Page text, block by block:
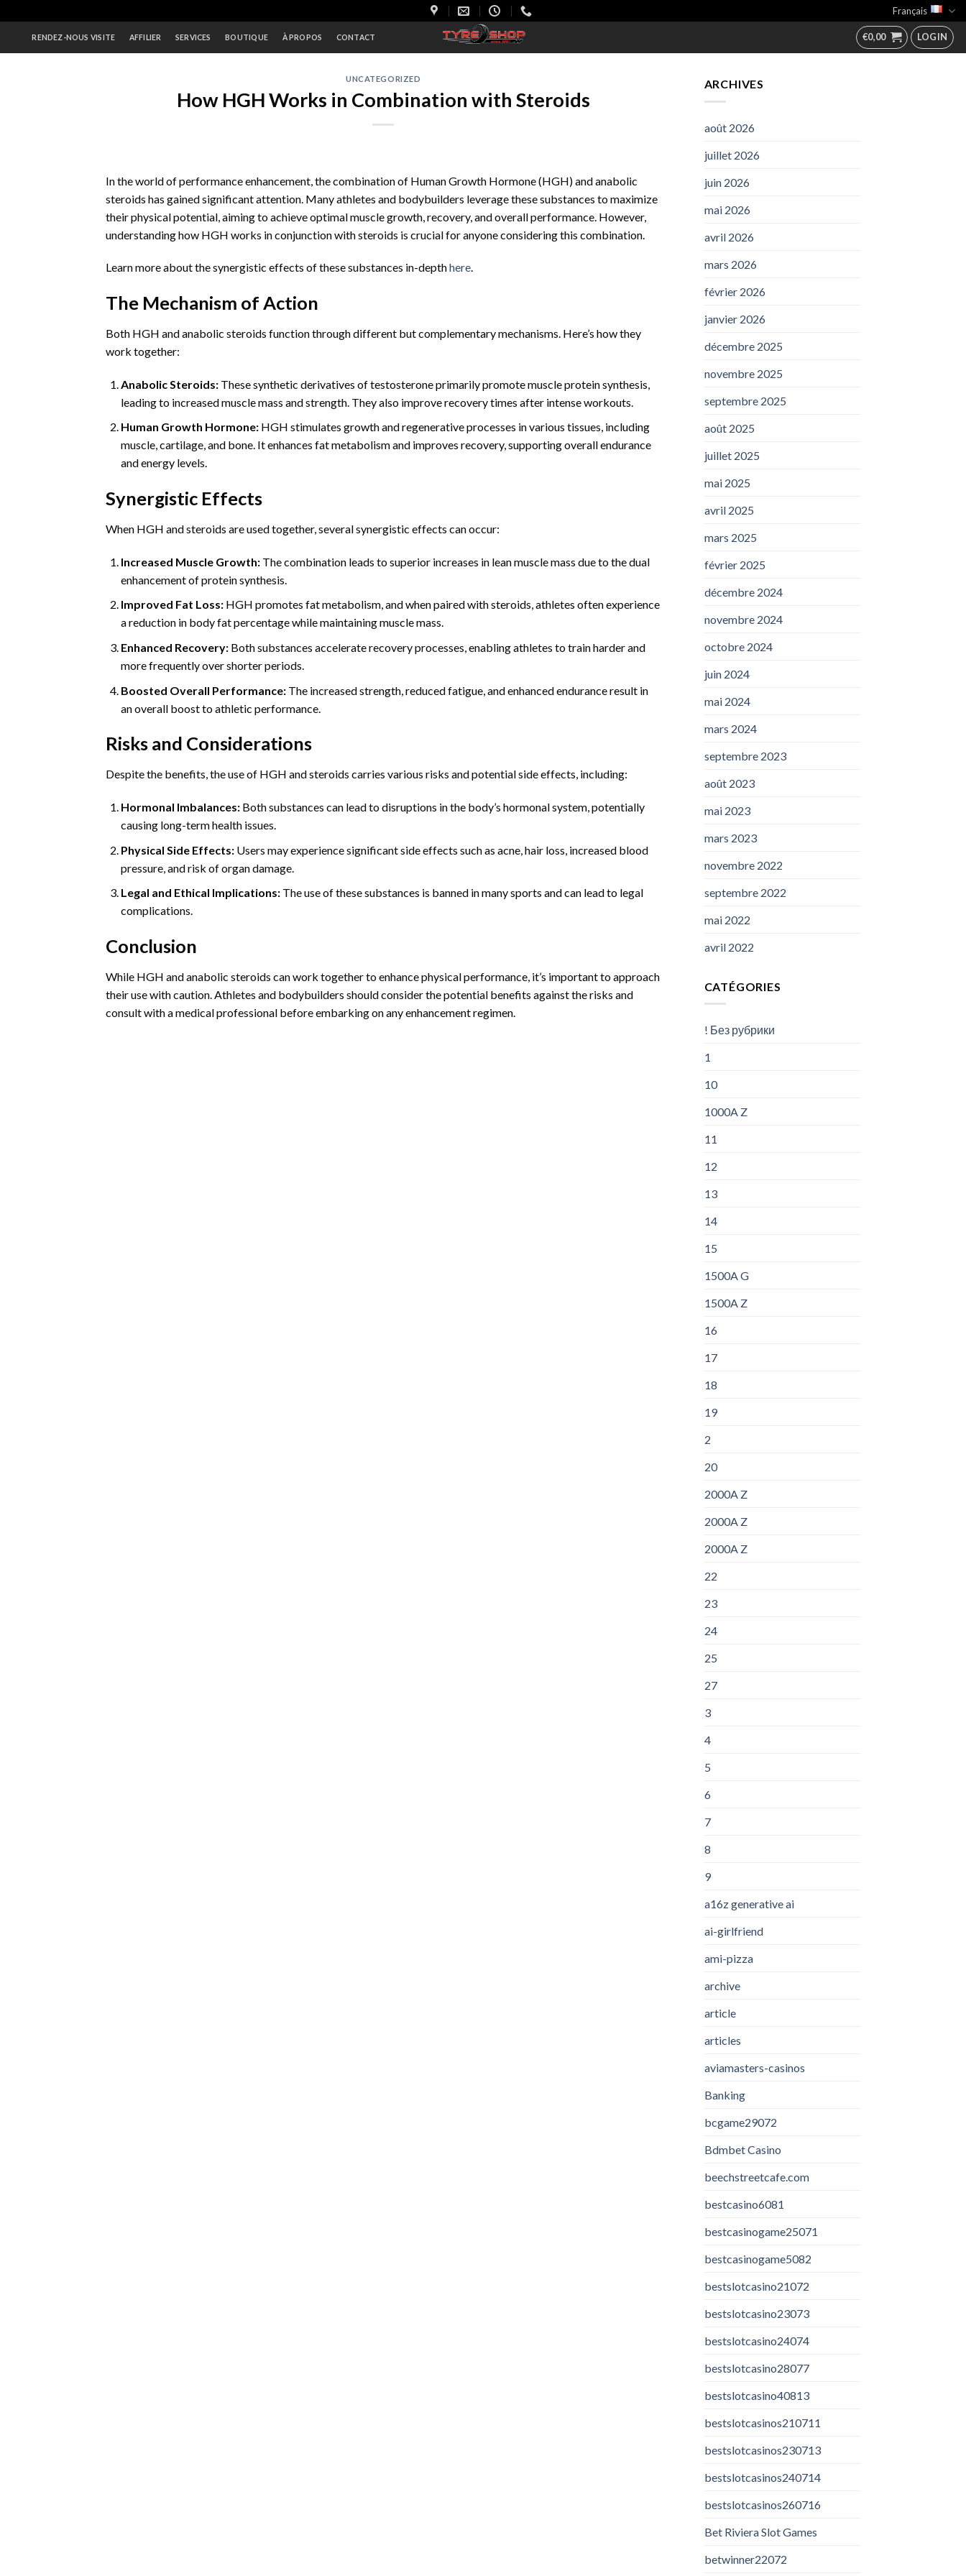
to
content
Français
RENDEZ-NOUS VISITE AFFILIER SERVICES BOUTIQUE À PROPOS CONTACT €0,00 LOGIN
UNCATEGORIZED
How HGH Works in Combination with Steroids
In the world of performance enhancement, the combination of Human Growth Hormone (HGH) and anabolic
steroids has gained significant attention. Many athletes and bodybuilders leverage these substances to maximize
their physical potential, aiming to achieve optimal muscle growth, recovery, and overall performance. However,
understanding how HGH works in conjunction with steroids is crucial for anyone considering this combination.
Learn more about the synergistic effects of these substances in-depthhere.
The Mechanism of Action
Both HGH and anabolic steroids function through different but complementary mechanisms. Here’s how they
work together:
Anabolic Steroids:These synthetic derivatives of testosterone primarily promote muscle protein synthesis,
leading to increased muscle mass and strength. They also improve recovery times after intense workouts.
Human Growth Hormone:HGH stimulates growth and regenerative processes in various tissues, including
muscle, cartilage, and bone. It enhances fat metabolism and improves recovery, supporting overall endurance
and energy levels.
Synergistic Effects
When HGH and steroids are used together, several synergistic effects can occur:
Increased Muscle Growth:The combination leads to superior increases in lean muscle mass due to the dual
enhancement of protein synthesis.
Improved Fat Loss:HGH promotes fat metabolism, and when paired with steroids, athletes often experience
a reduction in body fat percentage while maintaining muscle mass.
Enhanced Recovery:Both substances accelerate recovery processes, enabling athletes to train harder and
more frequently over shorter periods.
Boosted Overall Performance:The increased strength, reduced fatigue, and enhanced endurance result in
an overall boost to athletic performance.
Risks and Considerations
Despite the benefits, the use of HGH and steroids carries various risks and potential side effects, including:
Hormonal Imbalances:Both substances can lead to disruptions in the body’s hormonal system, potentially
causing long-term health issues.
Physical Side Effects:Users may experience significant side effects such as acne, hair loss, increased blood
pressure, and risk of organ damage.
Legal and Ethical Implications:The use of these substances is banned in many sports and can lead to legal
complications.
Conclusion
While HGH and anabolic steroids can work together to enhance physical performance, it’s important to approach
their use with caution. Athletes and bodybuilders should consider the potential benefits against the risks and
consult with a medical professional before embarking on any enhancement regimen.
ARCHIVES
août 2026
juillet 2026
juin 2026
mai 2026
avril 2026
mars 2026
février 2026
janvier 2026
décembre 2025
novembre 2025
septembre 2025
août 2025
juillet 2025
mai 2025
avril 2025
mars 2025
février 2025
décembre 2024
novembre 2024
octobre 2024
juin 2024
mai 2024
mars 2024
septembre 2023
août 2023
mai 2023
mars 2023
novembre 2022
septembre 2022
mai 2022
avril 2022
CATÉGORIES
! Без рубрики
1
10
1000A Z
11
12
13
14
15
1500A G
1500A Z
16
17
18
19
2
20
2000A Z
2000A Z
2000A Z
22
23
24
25
27
3
4
5
6
7
8
9
a16z generative ai
ai-girlfriend
ami-pizza
archive
article
articles
aviamasters-casinos
Banking
bcgame29072
Bdmbet Casino
beechstreetcafe.com
bestcasino6081
bestcasinogame25071
bestcasinogame5082
bestslotcasino21072
bestslotcasino23073
bestslotcasino24074
bestslotcasino28077
bestslotcasino40813
bestslotcasinos210711
bestslotcasinos230713
bestslotcasinos240714
bestslotcasinos260716
Bet Riviera Slot Games
betwinner22072